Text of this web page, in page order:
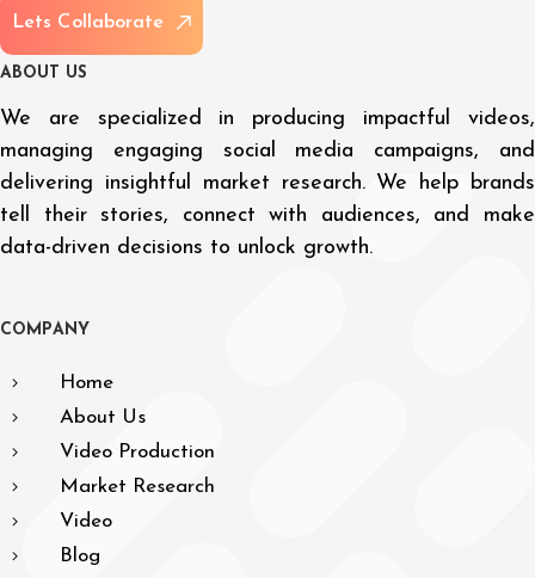
Lets Col aborate
A BOUT US
We are specialized in producing impactful videos,
managing engaging social media campaigns, and
delivering insightful market research. We help brands
tell their stories, connect with audiences, and make
data-driven decisions to unlock growth.
CO M PAN Y
Home
About Us
Video Production
Market Research
Video
Blog